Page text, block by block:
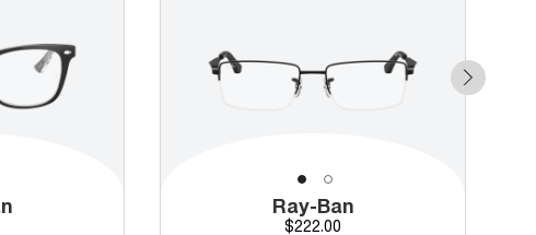
Ray-Ban
Price
$222.00